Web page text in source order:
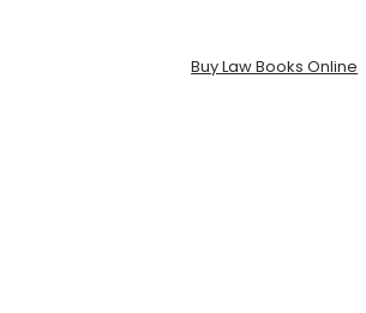
Buy Law Books Online